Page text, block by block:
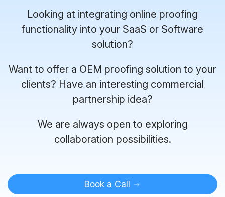
Looking at integrating online proofing
functionality into your SaaS or Software
solution?
Want to offer a OEM proofing solution to your
clients? Have an interesting commercial
partnership idea?
We are always open to exploring
collaboration possibilities.
Book a Call